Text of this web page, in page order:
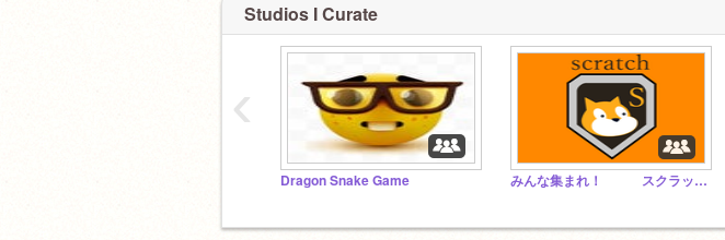
Studios I Curate
Dragon Snake Game みんな集まれ！ スクラッチの会
‹